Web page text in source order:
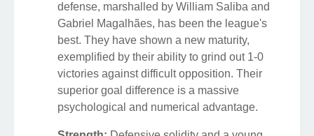
defense, marshalled by William Saliba and
Gabriel Magalhães, has been the league's
best. They have shown a new maturity,
exemplified by their ability to grind out 1-0
victories against difficult opposition. Their
superior goal difference is a massive
psychological and numerical advantage.